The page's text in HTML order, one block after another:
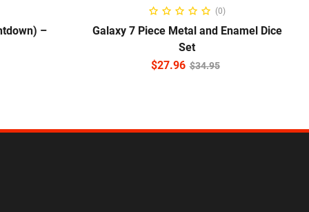
–
ADD TO CART
(0)
Galaxy 7 Piece Metal and Enamel Dice
Set
$34.95
$27.96